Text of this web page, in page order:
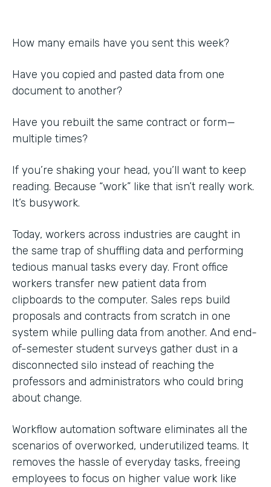
How many emails have you sent this week?
Have you copied and pasted data from one
document to another?
Have you rebuilt the same contract or form—
multiple times?
If you’re shaking your head, you’ll want to keep
reading. Because “work” like that isn’t really work.
It’s busywork.
Today, workers across industries are caught in
the same trap of shuffling data and performing
tedious manual tasks every day. Front office
workers transfer new patient data from
clipboards to the computer. Sales reps build
proposals and contracts from scratch in one
system while pulling data from another. And end-
of-semester student surveys gather dust in a
disconnected silo instead of reaching the
professors and administrators who could bring
about change.
Workflow automation software eliminates all the
scenarios of overworked, underutilized teams. It
removes the hassle of everyday tasks, freeing
employees to focus on higher value work like